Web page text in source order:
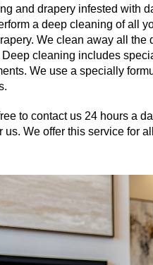
and drapery infested with
a deep cleaning of all
We clean away all the
Deep cleaning includes
We use a specially
to contact us 24 hours a
us. We offer this service for